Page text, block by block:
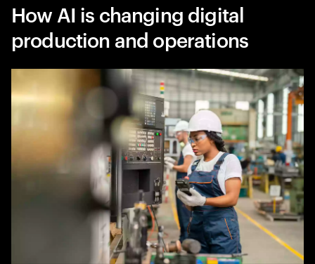
How AI is changing digital
production and operations